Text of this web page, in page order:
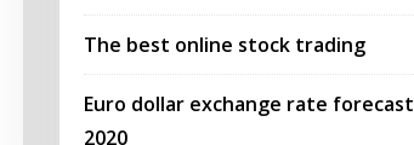
The best online stock trading
Euro dollar exchange rate forecast
2020